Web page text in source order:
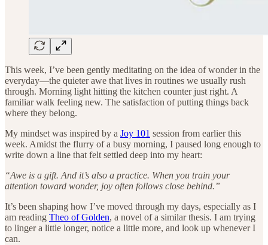
This week, I’ve been gently meditating on the idea of wonder in the
everyday—the quieter awe that lives in routines we usually rush
through. Morning light hitting the kitchen counter just right. A
familiar walk feeling new. The satisfaction of putting things back
where they belong.
My mindset was inspired by a Joy 101 session from earlier this
week. Amidst the flurry of a busy morning, I paused long enough to
write down a line that felt settled deep into my heart:
“Awe is a gift. And it’s also a practice. When you train your
attention toward wonder, joy often follows close behind.”
It’s been shaping how I’ve moved through my days, especially as I
am reading Theo of Golden, a novel of a similar thesis. I am trying
to linger a little longer, notice a little more, and look up whenever I
can.